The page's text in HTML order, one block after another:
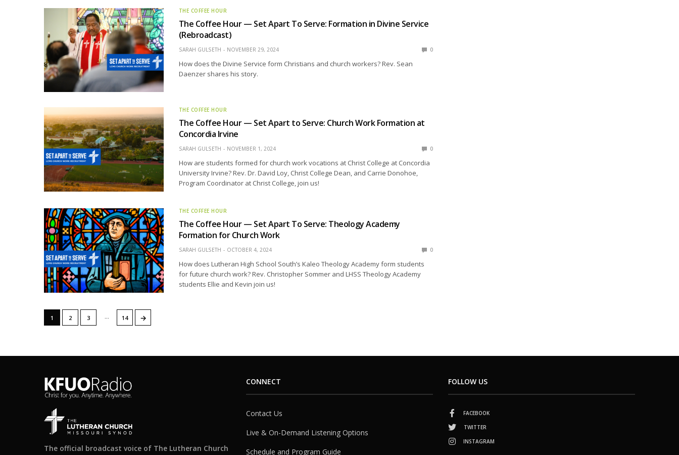
THE COFFEE HOUR
The Coffee Hour — Set Apart To Serve: Formation in Divine Service
(Rebroadcast)
SARAH GULSETH NOVEMBER 29, 2024 0
How does the Divine Service form Christians and church workers? Rev. Sean
Daenzer shares his story.
THE COFFEE HOUR
The Coffee Hour — Set Apart to Serve: Church Work Formation at
Concordia Irvine
SARAH GULSETH NOVEMBER 1, 2024 0
How are students formed for church work vocations at Christ College at Concordia
University Irvine? Rev. Dr. David Loy, Christ College Dean, and Carrie Donohoe,
Program Coordinator at Christ College, join us!
THE COFFEE HOUR
The Coffee Hour — Set Apart To Serve: Theology Academy
Formation for Church Work
SARAH GULSETH OCTOBER 4, 2024 0
How does Lutheran High School South’s Kaleo Theology Academy form students
for future church work? Rev. Christopher Sommer and LHSS Theology Academy
students Ellie and Kevin join us!
1 2 3 … 14 →
The official broadcast voice of The Lutheran Church
CONNECT
Contact Us
Live & On-Demand Listening Options
Schedule and Program Guide
FOLLOW US
FACEBOOK
TWITTER
INSTAGRAM